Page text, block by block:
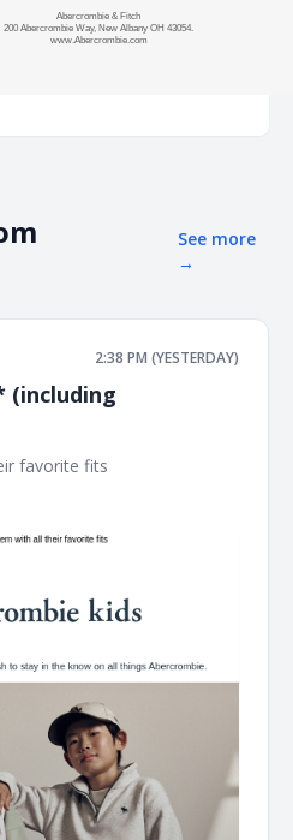
Abercrombie & Fitch
200 Abercrombie Way, New Albany OH 43054.
www.Abercrombie.com
See more
→
2:38 PM (YESTERDAY)
(including
favorite fits